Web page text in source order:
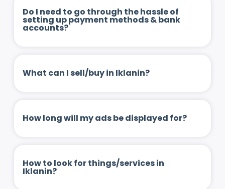
Do I need to go through the hassle of
setting up payment methods & bank
accounts?
What can I sell/buy in Iklanin?
How long will my ads be displayed for?
How to look for things/services in
Iklanin?